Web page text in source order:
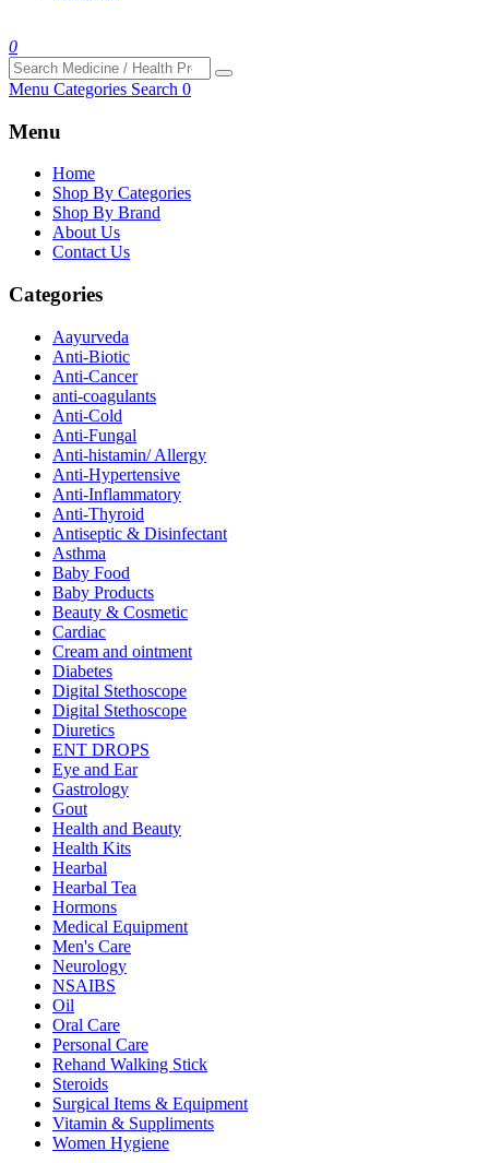
0
Menu Categories Search 0
Menu
Home
Shop By Categories
Shop By Brand
About Us
Contact Us
Categories
Aayurveda
Anti-Biotic
Anti-Cancer
anti-coagulants
Anti-Cold
Anti-Fungal
Anti-histamin/ Allergy
Anti-Hypertensive
Anti-Inflammatory
Anti-Thyroid
Antiseptic & Disinfectant
Asthma
Baby Food
Baby Products
Beauty & Cosmetic
Cardiac
Cream and ointment
Diabetes
Digital Stethoscope
Digital Stethoscope
Diuretics
ENT DROPS
Eye and Ear
Gastrology
Gout
Health and Beauty
Health Kits
Hearbal
Hearbal Tea
Hormons
Medical Equipment
Men's Care
Neurology
NSAIBS
Oil
Oral Care
Personal Care
Rehand Walking Stick
Steroids
Surgical Items & Equipment
Vitamin & Suppliments
Women Hygiene